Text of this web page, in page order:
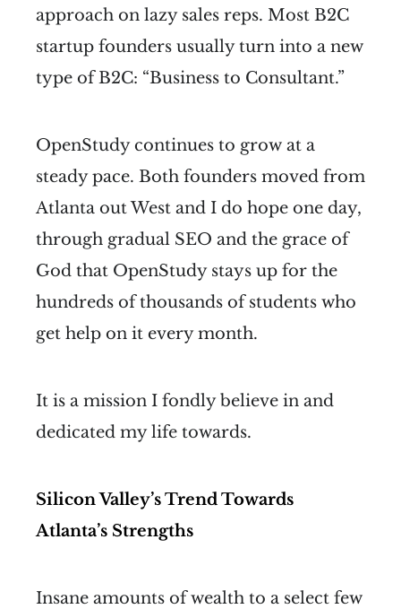
approach on lazy sales reps. Most B2C
startup founders usually turn into a new
type of B2C: “Business to Consultant.”
OpenStudy continues to grow at a
steady pace. Both founders moved from
Atlanta out West and I do hope one day,
through gradual SEO and the grace of
God that OpenStudy stays up for the
hundreds of thousands of students who
get help on it every month.
It is a mission I fondly believe in and
dedicated my life towards.
Silicon Valley’s Trend Towards
Atlanta’s Strengths
Insane amounts of wealth to a select few